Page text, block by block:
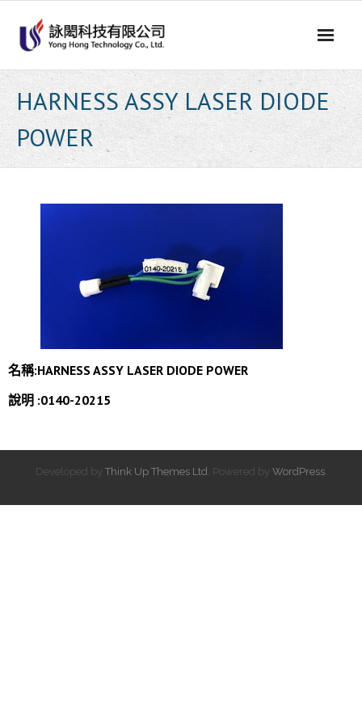
content
HARNESS ASSY LASER DIODE
POWER
名稱:HARNESS ASSY LASER DIODE POWER
說明 :0140-20215
Developed by Think Up Themes Ltd . Powered by WordPress.